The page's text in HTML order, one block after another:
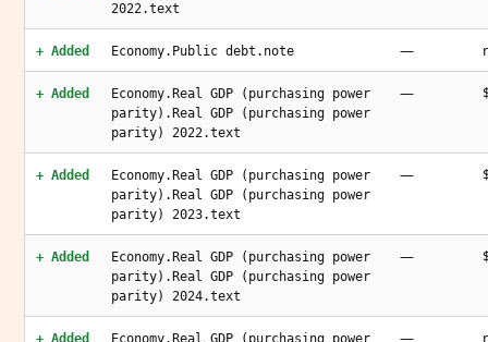
2022.text
+ Added Economy.Public debt.note —
+ Added
Economy.Real GDP (purchasing power
parity).Real GDP (purchasing power
parity) 2022.text
—
+ Added
Economy.Real GDP (purchasing power
parity).Real GDP (purchasing power
parity) 2023.text
—
+ Added
Economy.Real GDP (purchasing power
parity).Real GDP (purchasing power
parity) 2024.text
—
+ Added
Economy.Real GDP (purchasing power
—